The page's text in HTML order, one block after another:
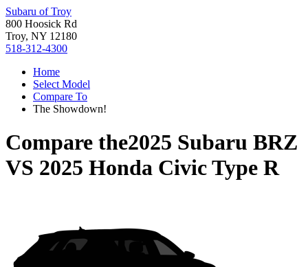
Subaru of Troy
800 Hoosick Rd
Troy, NY 12180
518-312-4300
Home
Select Model
Compare To
The Showdown!
Compare the2025 Subaru BRZ
VS 2025 Honda Civic Type R